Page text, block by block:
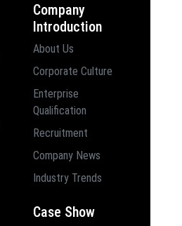
Company
Introduction
About Us
Corporate Culture
Enterprise
Qualification
Recruitment
Company News
Industry Trends
Case Show